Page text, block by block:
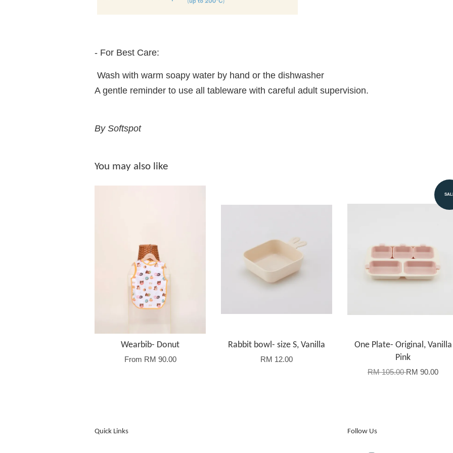
- For Best Care:
Wash with warm soapy water by hand or the dishwasher
A gentle reminder to use all tableware with careful adult supervision.
By Softspot
You may also like
Wearbib- Donut
From RM 90.00
Rabbit bowl- size S, Vanilla
RM 12.00
One Plate- Original, Vanilla
Pink
RM 105.00RM 90.00
Quick Links Follow Us